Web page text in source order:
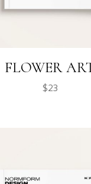
FLOWER
$23